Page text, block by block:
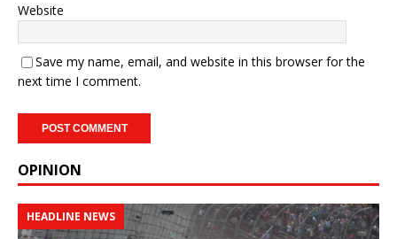
Website
Save my name, email, and website in this browser for the
next time I comment.
OPINION
HEADLINE NEWS